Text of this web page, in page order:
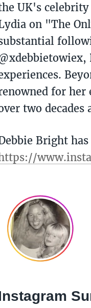
UK's celebrity
on "The
for
two
Bright